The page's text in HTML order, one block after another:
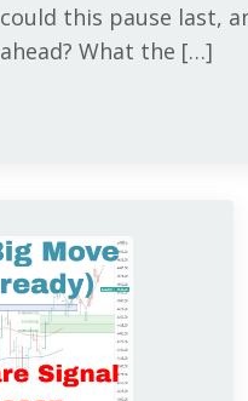
could this pause last,
ahead? What the […]